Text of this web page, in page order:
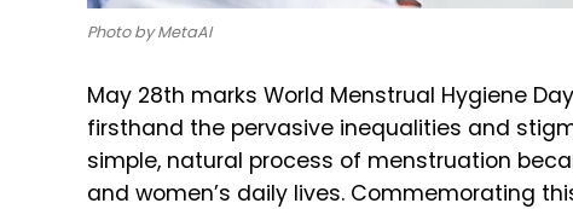
Photo by MetaAI
May 28th marks World Menstrual Hygiene
firsthand the pervasive inequalities and
simple, natural process of menstruation
and women’s daily lives. Commemorating